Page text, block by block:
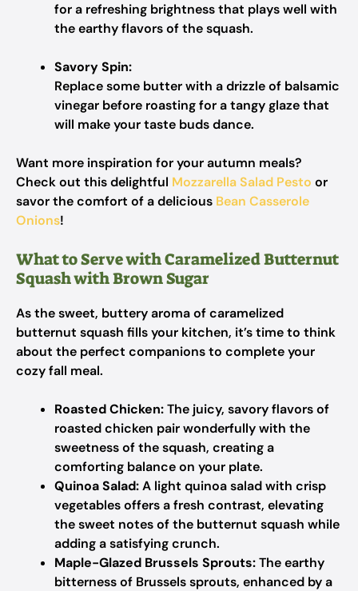
for a refreshing brightness that plays well with
the earthy flavors of the squash.
Savory Spin:
Replace some butter with a drizzle of balsamic
vinegar before roasting for a tangy glaze that
will make your taste buds dance.
Want more inspiration for your autumn meals?
Check out this delightful Mozzarella Salad Pesto or
savor the comfort of a delicious Bean Casserole
Onions!
What to Serve with Caramelized Butternut
Squash with Brown Sugar
As the sweet, buttery aroma of caramelized
butternut squash fills your kitchen, it’s time to think
about the perfect companions to complete your
cozy fall meal.
Roasted Chicken:The juicy, savory flavors of
roasted chicken pair wonderfully with the
sweetness of the squash, creating a
comforting balance on your plate.
Quinoa Salad:A light quinoa salad with crisp
vegetables offers a fresh contrast, elevating
the sweet notes of the butternut squash while
adding a satisfying crunch.
Maple-Glazed Brussels Sprouts:The earthy
bitterness of Brussels sprouts, enhanced by a